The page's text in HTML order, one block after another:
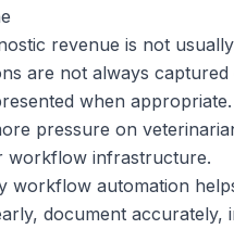
revenue is not
are not always
when appropriate.
pressure on
workflow infrastructure.
workflow automation
document